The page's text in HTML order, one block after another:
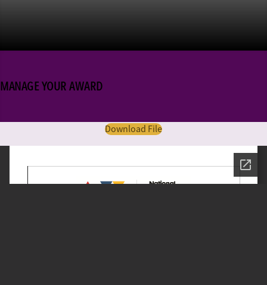
MANAGE YOUR AWARD
Download File